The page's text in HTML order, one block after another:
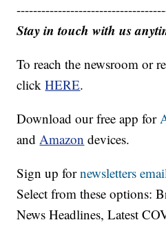
Stay in touch with us
To reach the newsroom or
clickHERE.
Download our free app for
andAmazon devices.
Sign up fornewsletters
Select from these options:
News Headlines, Latest